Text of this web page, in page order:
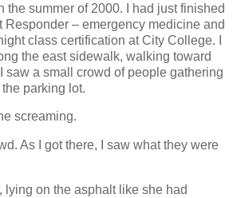
the summer of 2000. I had just finished
Responder – emergency medicine and
class certification at City College. I
the east sidewalk, walking toward
saw a small crowd of people gathering
parking lot.
screaming.
As I got there, I saw what they were
lying on the asphalt like she had